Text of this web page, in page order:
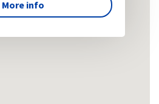
More info